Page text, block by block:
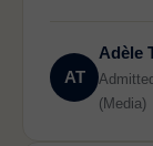
AT
Adèle
(Media)